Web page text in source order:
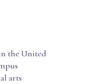
the United
arts